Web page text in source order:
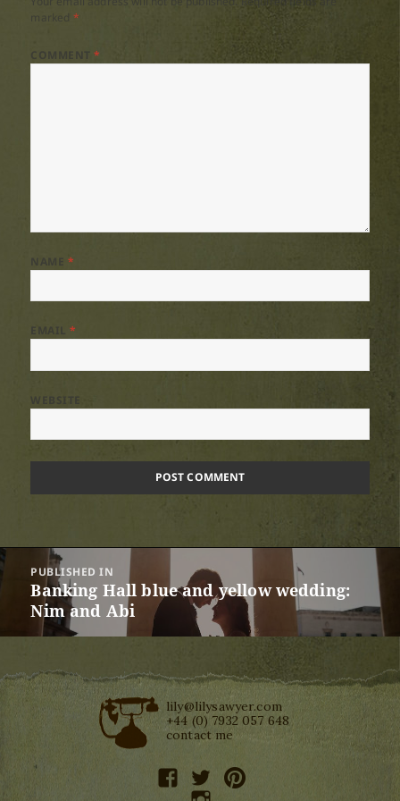
*
COMMENT*
*
EMAIL*
Post
navigation
PUBLISHED IN
Banking Hall blue and yellow wedding:
Nim and Abi
lily@lilysawyer.com
+44 (0) 7932 057 648
contact me
facebooktwitterpinterest